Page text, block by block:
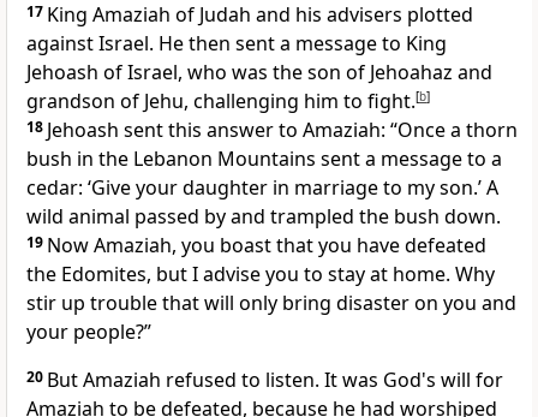
17 King Amaziah of Judah and his advisers plotted
against Israel. He then sent a message to King
Jehoash of Israel, who was the son of Jehoahaz and
grandson of Jehu, challenging him to fight.[b]
18 Jehoash sent this answer to Amaziah: “Once a thorn
bush in the Lebanon Mountains sent a message to a
cedar: ‘Give your daughter in marriage to my son.’ A
wild animal passed by and trampled the bush down.
19 Now Amaziah, you boast that you have defeated
the Edomites, but I advise you to stay at home. Why
stir up trouble that will only bring disaster on you and
your people?”
20 But Amaziah refused to listen. It was God's will for
Amaziah to be defeated, because he had worshiped